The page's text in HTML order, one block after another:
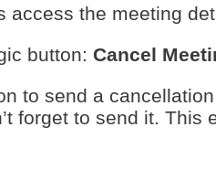
access the meeting
button: Cancel
to send a
forget to send it. This